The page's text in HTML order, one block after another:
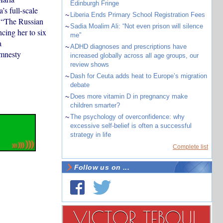
full-scale
Russian
her to six
Edinburgh Fringe
~ Liberia Ends Primary School Registration Fees
~Sadia Moalim Ali: “Not even prison will silence
me”
~ADHD diagnoses and prescriptions have
increased globally across all age groups, our
review shows
~ Dash for Ceuta adds heat to Europe’s migration
debate
~ Does more vitamin D in pregnancy make
children smarter?
~The psychology of overconfidence: why
excessive self-belief is often a successful
strategy in life
Complete list
Follow us on ...